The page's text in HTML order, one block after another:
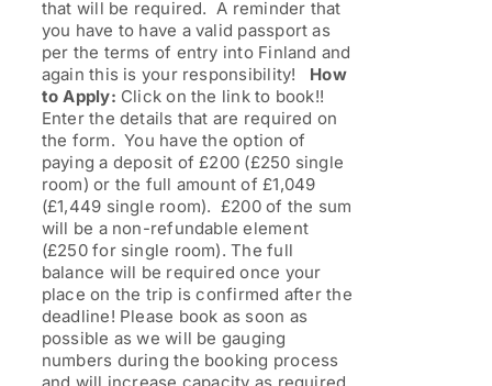
that will be required. A reminder that
you have to have a valid passport as
per the terms of entry into Finland and
again this is your responsibility! How
to Apply: Click on the link to book!!
Enter the details that are required on
the form. You have the option of
paying a deposit of £200 (£250 single
room) or the full amount of £1,049
(£1,449 single room). £200 of the sum
will be a non-refundable element
(£250 for single room). The full
balance will be required once your
place on the trip is confirmed after the
deadline! Please book as soon as
possible as we will be gauging
numbers during the booking process